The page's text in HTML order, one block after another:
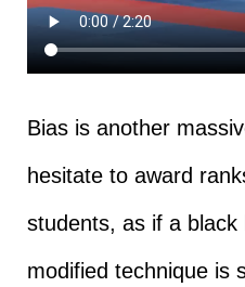
Bias is another
hesitate to award
students, as if a black
modified technique is